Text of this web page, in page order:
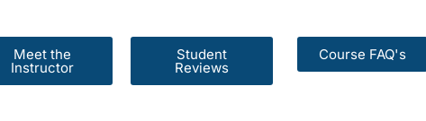
Meet the
Instructor
Student
Reviews
Course FAQ's